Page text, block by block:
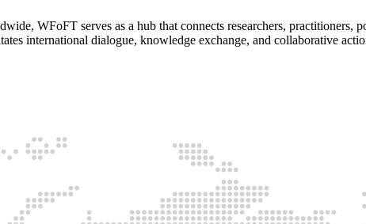
WFoFT serves as a hub that connects researchers,
international dialogue, knowledge exchange, and collaborative